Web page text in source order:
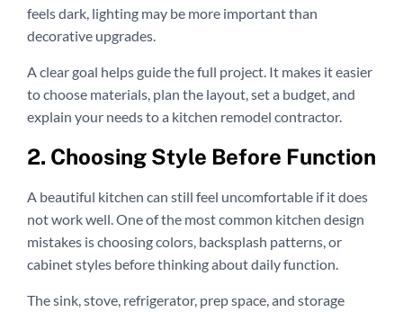
feels dark, lighting may be more important than
decorative upgrades.
A clear goal helps guide the full project. It makes it easier
to choose materials, plan the layout, set a budget, and
explain your needs to a kitchen remodel contractor.
2. Choosing Style Before Function
A beautiful kitchen can still feel uncomfortable if it does
not work well. One of the most common kitchen design
mistakes is choosing colors, backsplash patterns, or
cabinet styles before thinking about daily function.
The sink, stove, refrigerator, prep space, and storage